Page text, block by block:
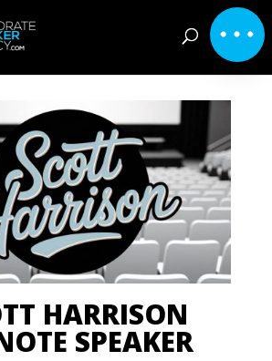
HARRISON
SPEAKER